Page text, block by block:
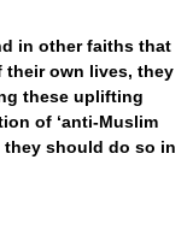
in other faiths that
their own lives, they
these uplifting
of ‘anti-Muslim
they should do so in